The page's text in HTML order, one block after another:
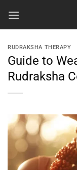
RUDRAKSHA THERAPY
Guide to
Rudraksha